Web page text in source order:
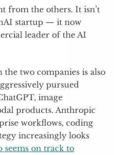
from the others. It isn’t
startup — it now
leader of the AI
two companies is also
pursued
image
products. Anthropic
workflows, coding
increasingly looks
seems on track to